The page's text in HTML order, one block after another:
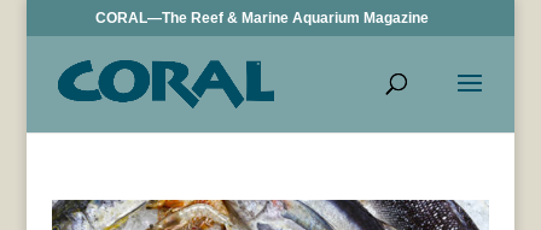
CORAL—The Reef & Marine Aquarium Magazine